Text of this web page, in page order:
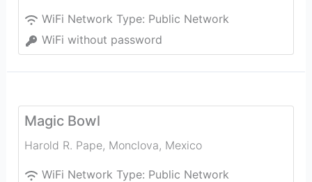
WiFi Network Type: Public Network
WiFi without password
Magic Bowl
Harold R. Pape, Monclova, Mexico
WiFi Network Type: Public Network